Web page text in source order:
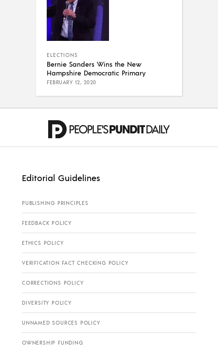
ELECTIONS
Bernie Sanders Wins the New
Hampshire Democratic Primary
FEBRUARY 12, 2020
Editorial Guidelines
PUBLISHING PRINCIPLES
FEEDBACK POLICY
ETHICS POLICY
VERIFICATION FACT CHECKING POLICY
CORRECTIONS POLICY
DIVERSITY POLICY
UNNAMED SOURCES POLICY
OWNERSHIP FUNDING